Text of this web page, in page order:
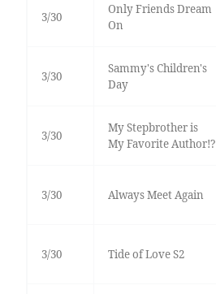
3/30
Only Friends Dream
On
3/30
Sammy's Children's
Day
3/30
My Stepbrother is
My Favorite Author!?
3/30 Always Meet Again
3/30 Tide of Love S2